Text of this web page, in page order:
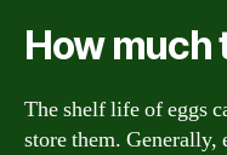
How much
The shelf life of eggs
store them. Generally,